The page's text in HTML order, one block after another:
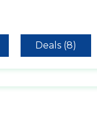
Deals (8)